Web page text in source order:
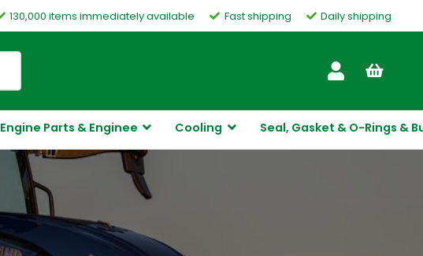
130,000 items immediately available Fast shipping Daily shipping
Engine Parts & Enginee Cooling Seal, Gasket & O-Rings &